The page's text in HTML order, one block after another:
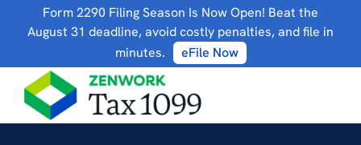
Form 2290 Filing Season Is Now Open! Beat the
August 31 deadline, avoid costly penalties, and file in
minutes.
eFile Now